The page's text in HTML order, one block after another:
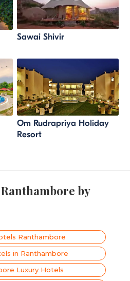
Sawai Shivir
Om Rudrapriya Holiday
Resort
by
Ranthambore
in Ranthambore
Luxury Hotels